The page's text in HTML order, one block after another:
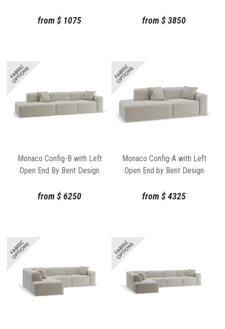
from$ 1075 from$3850
Monaco Config-B with Left
Open End By Bent Design
from$6250
Monaco Config-A with Left
Open End by Bent Design
from$4325